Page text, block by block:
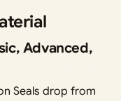
Advanced,
Seals drop from